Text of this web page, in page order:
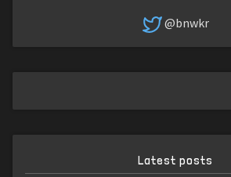
@bnwkr
Latest posts